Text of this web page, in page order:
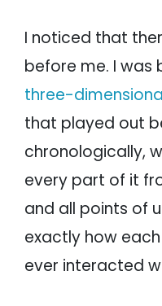
I noticed that
before me. I was
three-
that played out
chronologically,
every part of it
and all points of
exactly how
ever interacted